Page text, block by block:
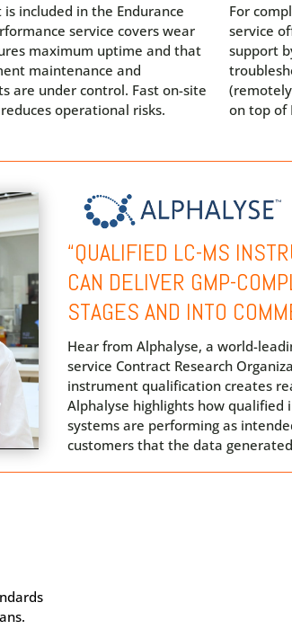
included in the Endurance
service covers wear
maximum uptime and that
maintenance and
are under control. Fast on-site
operational risks.
For
service
support
on top of
“QUALIFIED LC-MS
CAN DELIVER GMP-
STAGES AND INTO
Hear from Alphalyse, a world-
service Contract Research
instrument qualification creates
Alphalyse highlights how
systems are performing as
customers that the data